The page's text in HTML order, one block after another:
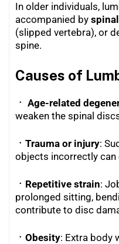
In older individuals,
accompanied by
(slipped vertebra), or
spine.
Causes of
ㆍ Age-related
weaken the spinal
ㆍTrauma or injury:
objects incorrectly can
ㆍRepetitive strain:
prolonged sitting,
contribute to disc
ㆍObesity: Extra body